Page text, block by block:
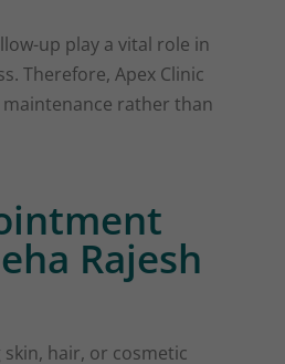
up play a vital role in
Therefore, Apex Clinic
rather than
Rajesh
hair, or cosmetic